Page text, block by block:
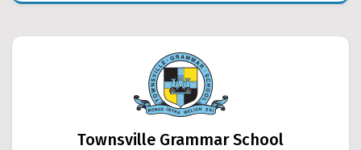
Townsville Grammar School